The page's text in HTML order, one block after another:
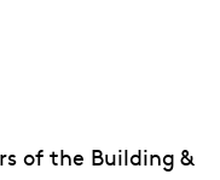
of the Building &